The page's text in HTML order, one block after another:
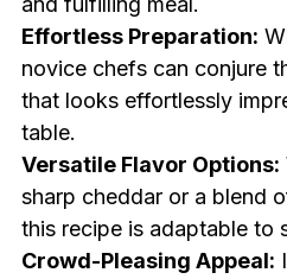
Effortless Preparation:
novice chefs can conjure
that looks effortlessly
table.
Versatile Flavor Options:
sharp cheddar or a blend
this recipe is adaptable to
Crowd-Pleasing Appeal: